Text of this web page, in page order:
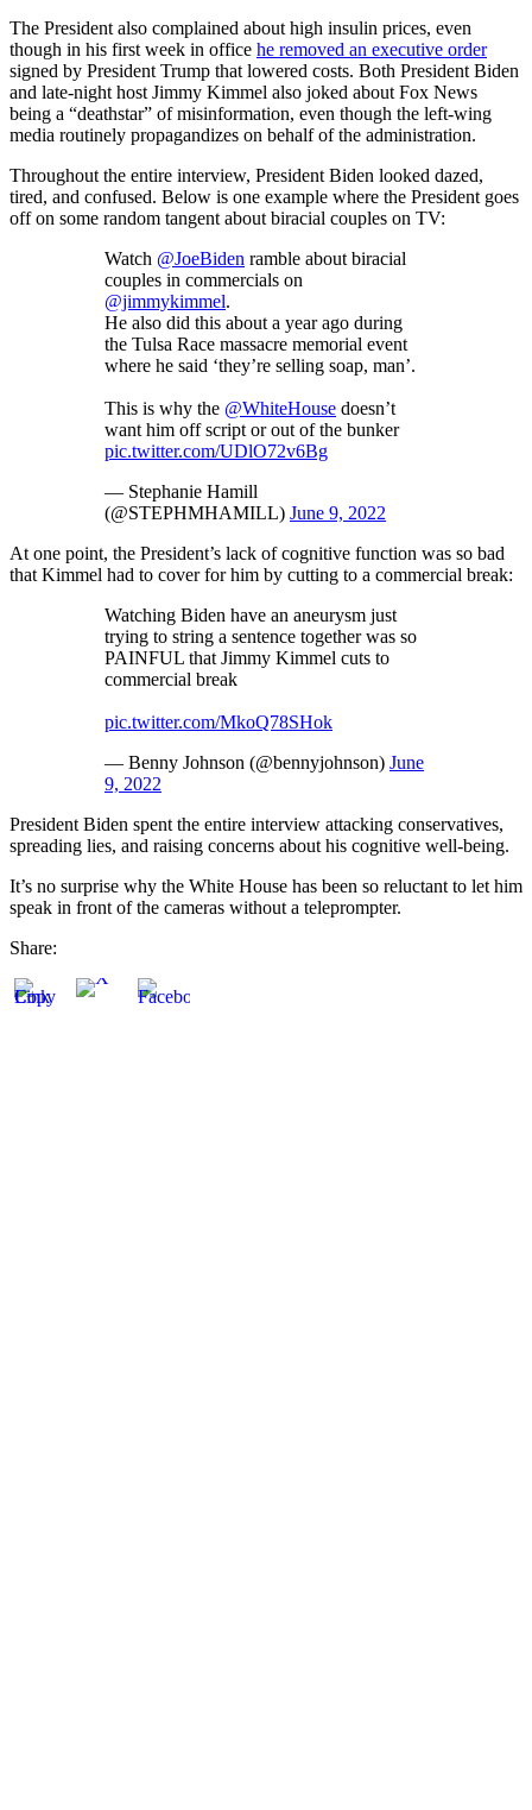
The President also complained about high insulin prices, even
though in his first week in office he removed an executive order
signed by President Trump that lowered costs. Both President Biden
and late-night host Jimmy Kimmel also joked about Fox News
being a “deathstar” of misinformation, even though the left-wing
media routinely propagandizes on behalf of the administration.
Throughout the entire interview, President Biden looked dazed,
tired, and confused. Below is one example where the President goes
off on some random tangent about biracial couples on TV:
Watch @JoeBiden ramble about biracial
couples in commercials on
@jimmykimmel.
He also did this about a year ago during
the Tulsa Race massacre memorial event
where he said ‘they’re selling soap, man’.
This is why the @WhiteHouse doesn’t
want him off script or out of the bunker
pic.twitter.com/UDlO72v6Bg
— Stephanie Hamill
(@STEPHMHAMILL) June 9, 2022
At one point, the President’s lack of cognitive function was so bad
that Kimmel had to cover for him by cutting to a commercial break:
Watching Biden have an aneurysm just
trying to string a sentence together was so
PAINFUL that Jimmy Kimmel cuts to
commercial break
pic.twitter.com/MkoQ78SHok
— Benny Johnson (@bennyjohnson) June
9, 2022
President Biden spent the entire interview attacking conservatives,
spreading lies, and raising concerns about his cognitive well-being.
It’s no surprise why the White House has been so reluctant to let him
speak in front of the cameras without a teleprompter.
Share: